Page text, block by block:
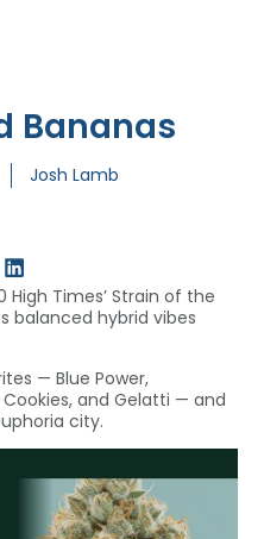
Bananas
Josh Lamb
High Times’ Strain of the
balanced hybrid vibes
— Blue Power,
and Gelatti — and
city.